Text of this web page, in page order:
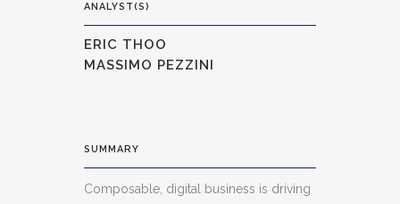
ANALYST(S)
ERIC THOO
MASSIMO PEZZINI
SUMMARY
Composable, digital business is driving